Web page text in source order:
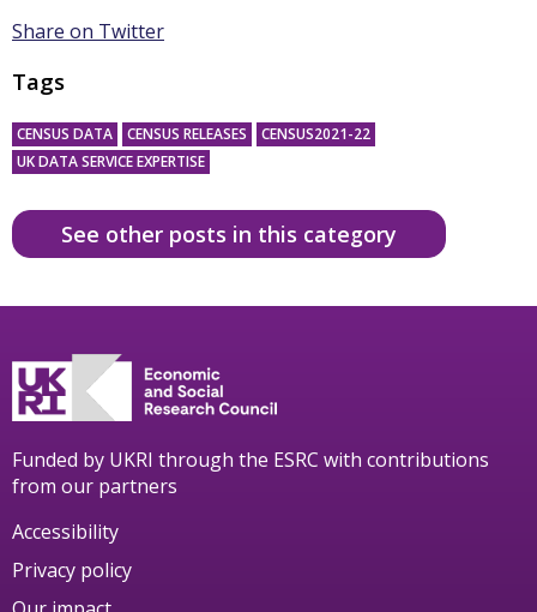
Share on Twitter
Tags
CENSUS DATA CENSUS RELEASES
CENSUS2021-22
UK DATA SERVICE EXPERTISE
See other posts in this category
Funded by UKRI through the ESRC with contributions
from our partners
Accessibility
Privacy policy